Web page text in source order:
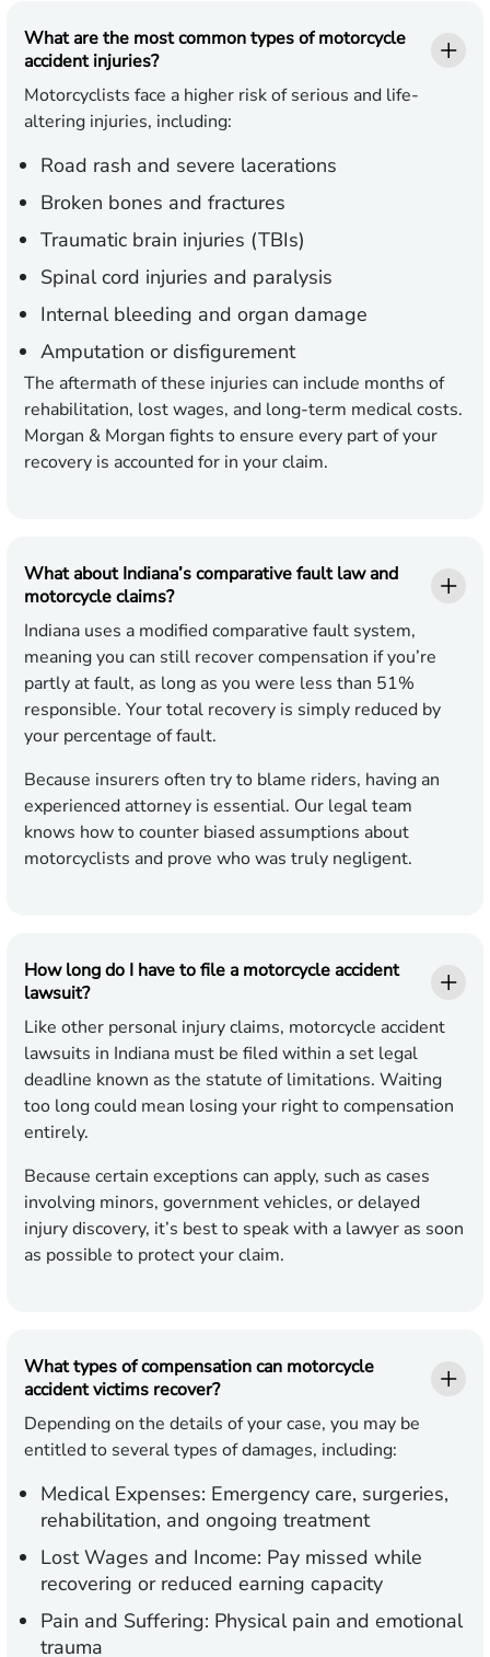
What are the most common types of motorcycle
accident injuries?
Motorcyclists face a higher risk of serious and life-
altering injuries, including:
Road rash and severe lacerations
Broken bones and fractures
Traumatic brain injuries (TBIs)
Spinal cord injuries and paralysis
Internal bleeding and organ damage
Amputation or disfigurement
The aftermath of these injuries can include months of
rehabilitation, lost wages, and long-term medical costs.
Morgan & Morgan fights to ensure every part of your
recovery is accounted for in your claim.
What about Indiana’s comparative fault law and
motorcycle claims?
Indiana uses a modified comparative fault system,
meaning you can still recover compensation if you’re
partly at fault, as long as you were less than 51%
responsible. Your total recovery is simply reduced by
your percentage of fault.
Because insurers often try to blame riders, having an
experienced attorney is essential. Our legal team
knows how to counter biased assumptions about
motorcyclists and prove who was truly negligent.
How long do I have to file a motorcycle accident
lawsuit?
Like other personal injury claims, motorcycle accident
lawsuits in Indiana must be filed within a set legal
deadline known as the statute of limitations. Waiting
too long could mean losing your right to compensation
entirely.
Because certain exceptions can apply, such as cases
involving minors, government vehicles, or delayed
injury discovery, it’s best to speak with a lawyer as soon
as possible to protect your claim.
What types of compensation can motorcycle
accident victims recover?
Depending on the details of your case, you may be
entitled to several types of damages, including:
Medical Expenses: Emergency care, surgeries,
rehabilitation, and ongoing treatment
Lost Wages and Income: Pay missed while
recovering or reduced earning capacity
Pain and Suffering: Physical pain and emotional
trauma